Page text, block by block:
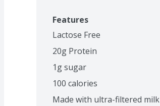
Features
Lactose Free
20g Protein
1g sugar
100 calories
Made with ultra-filtered milk